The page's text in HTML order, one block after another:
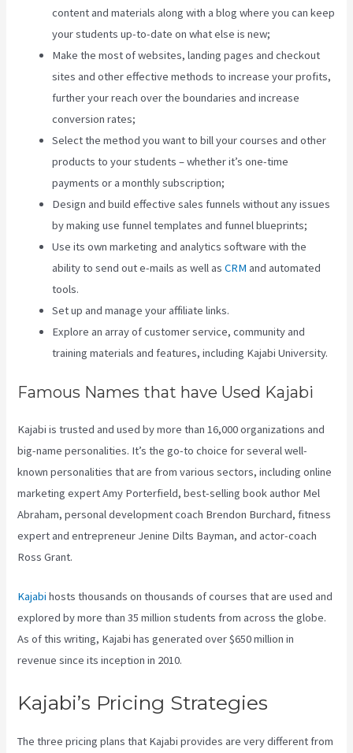
content and materials along with a blog where you can keep
your students up-to-date on what else is new;
Make the most of websites, landing pages and checkout
sites and other effective methods to increase your profits,
further your reach over the boundaries and increase
conversion rates;
Select the method you want to bill your courses and other
products to your students – whether it’s one-time
payments or a monthly subscription;
Design and build effective sales funnels without any issues
by making use funnel templates and funnel blueprints;
Use its own marketing and analytics software with the
ability to send out e-mails as well asCRM and automated
tools.
Set up and manage your affiliate links.
Explore an array of customer service, community and
training materials and features, including Kajabi University.
Famous Names that have Used Kajabi
Kajabi is trusted and used by more than 16,000 organizations and
big-name personalities. It’s the go-to choice for several well-
known personalities that are from various sectors, including online
marketing expert Amy Porterfield, best-selling book author Mel
Abraham, personal development coach Brendon Burchard, fitness
expert and entrepreneur Jenine Dilts Bayman, and actor-coach
Ross Grant.
Kajabi hosts thousands on thousands of courses that are used and
explored by more than 35 million students from across the globe.
As of this writing, Kajabi has generated over $650 million in
revenue since its inception in 2010.
Kajabi’s Pricing Strategies
The three pricing plans that Kajabi provides are very different from